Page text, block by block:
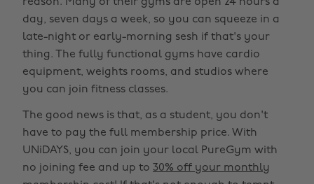
day, seven days a week, so you can squeeze in a
late-night or early-morning sesh if that's your
thing. The fully functional gyms have cardio
equipment, weights rooms, and studios where
you can join fitness classes.
The good news is that, as a student, you don't
have to pay the full membership price. With
UNiDAYS, you can join your local PureGym with
no joining fee and up to 30% off your monthly